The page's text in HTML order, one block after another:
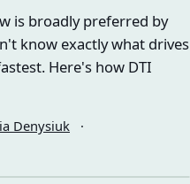
is broadly preferred by
know exactly what drives
Here's how DTI
Denysiuk